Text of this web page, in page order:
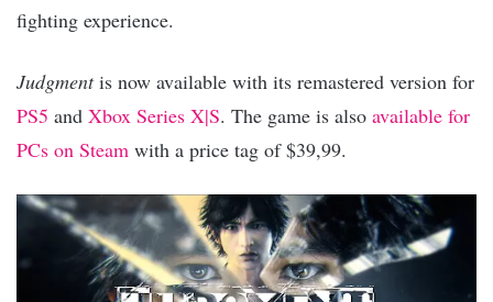
fighting experience.
Judgmentis now available with its remastered version for
PS5 and Xbox Series X|S. The game is also available for
PCs on Steam with a price tag of $39,99.